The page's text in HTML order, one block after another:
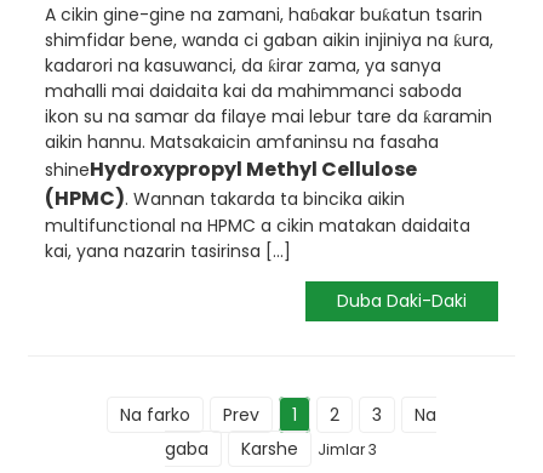
A cikin gine-gine na zamani, haɓakar buƙatun tsarin
shimfidar bene, wanda ci gaban aikin injiniya na ƙura,
kadarori na kasuwanci, da ƙirar zama, ya sanya
mahalli mai daidaita kai da mahimmanci saboda
ikon su na samar da filaye mai lebur tare da ƙaramin
aikin hannu. Matsakaicin amfaninsu na fasaha
shineHydroxypropyl Methyl Cellulose
(HPMC). Wannan takarda ta bincika aikin
multifunctional na HPMC a cikin matakan daidaita
kai, yana nazarin tasirinsa [...]
Duba Daki-Daki
Na farko Prev 1 2 3
Na
gaba
Karshe Jimlar 3